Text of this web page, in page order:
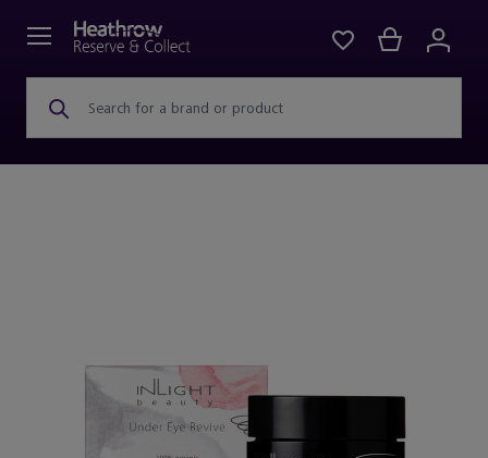
Search for a brand or product